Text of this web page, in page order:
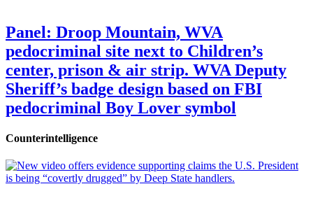
Panel: Droop Mountain, WVA
pedocriminal site next to Children’s
center, prison & air strip. WVA Deputy
Sheriff’s badge design based on FBI
pedocriminal Boy Lover symbol
Counterintelligence